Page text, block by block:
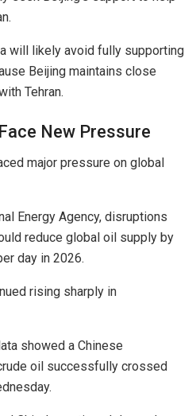
will likely avoid fully supporting
Beijing maintains close
Tehran.
New Pressure
major pressure on global
Energy Agency, disruptions
reduce global oil supply by
day in 2026.
rising sharply in
showed a Chinese
oil successfully crossed